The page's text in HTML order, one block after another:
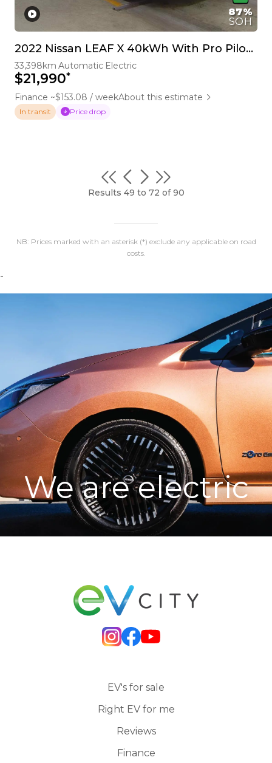
87%
SOH
2022 Nissan LEAF X 40kWh With Pro Pilot, 360 Camera
33,398km Automatic Electric
$21,990*
Finance ~$153.08 / weekAbout this estimate
In transit Price drop
Results 49 to 72 of 90
NB: Prices marked with an asterisk (*) exclude any applicable on road
costs.
-
We are electric
EV's for sale
Right EV for me
Reviews
Finance